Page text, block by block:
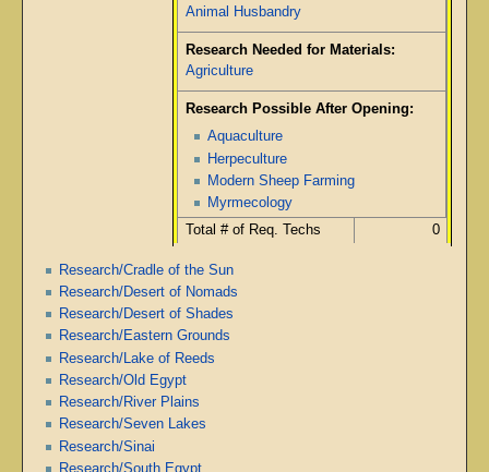
Animal Husbandry
Research Needed for Materials:
Agriculture
Research Possible After Opening:
Aquaculture
Herpeculture
Modern Sheep Farming
Myrmecology
Total # of Req. Techs
0
Research/Cradle of the Sun
Research/Desert of Nomads
Research/Desert of Shades
Research/Eastern Grounds
Research/Lake of Reeds
Research/Old Egypt
Research/River Plains
Research/Seven Lakes
Research/Sinai
Research/South Egypt